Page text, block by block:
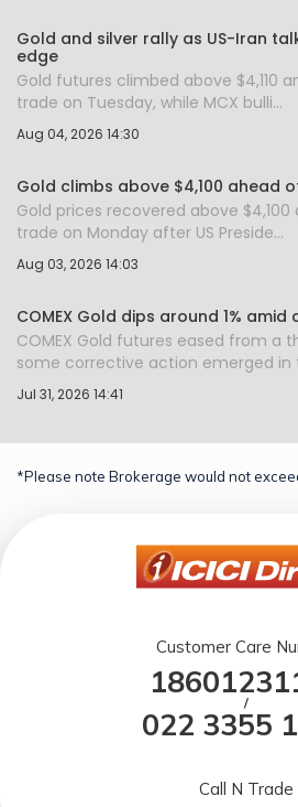
Gold and silver rally as US-Iran
edge
Gold futures climbed above $4,110
trade on Tuesday, while MCX bulli...
Aug 04, 2026 14:30
Gold climbs above $4,100 ahead
Gold prices recovered above
trade on Monday after US Preside...
Aug 03, 2026 14:03
COMEX Gold dips around 1%
COMEX Gold futures eased from a
some corrective action emerged in
Jul 31, 2026 14:41
*Please note Brokerage would not
Customer Care
/
022 3355
Call N Trade